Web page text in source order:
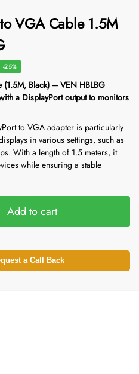
VGA Cable 1.5M
-25%
Black) – VEN HBLBG
a DisplayPort output to monitors
to VGA adapter is particularly
in various settings, such as
With a length of 1.5 meters, it
while ensuring a stable
Add to cart
a Call Back